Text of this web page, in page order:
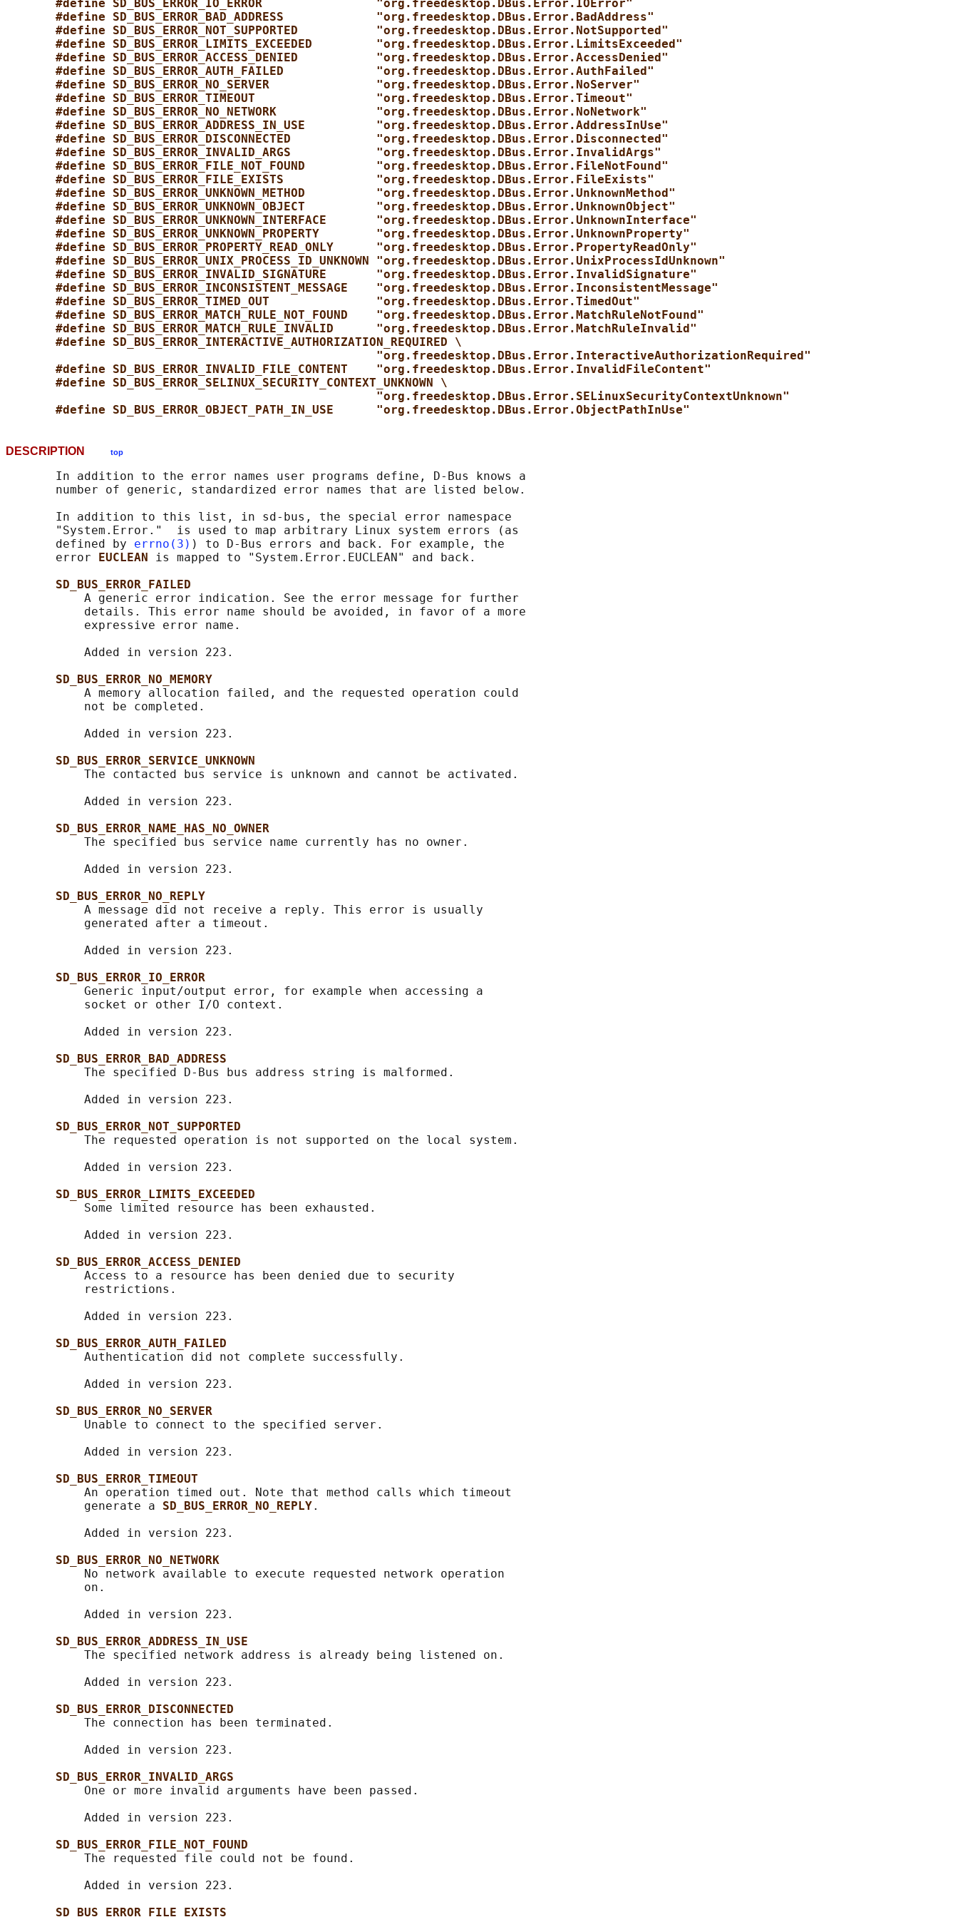
#define SD_BUS_ERROR_IO_ERROR                "org.freedesktop.DBus.Error.IOError"
#define SD_BUS_ERROR_BAD_ADDRESS             "org.freedesktop.DBus.Error.BadAddress"
#define SD_BUS_ERROR_NOT_SUPPORTED           "org.freedesktop.DBus.Error.NotSupported"
#define SD_BUS_ERROR_LIMITS_EXCEEDED         "org.freedesktop.DBus.Error.LimitsExceeded"
#define SD_BUS_ERROR_ACCESS_DENIED           "org.freedesktop.DBus.Error.AccessDenied"
#define SD_BUS_ERROR_AUTH_FAILED             "org.freedesktop.DBus.Error.AuthFailed"
#define SD_BUS_ERROR_NO_SERVER               "org.freedesktop.DBus.Error.NoServer"
#define SD_BUS_ERROR_TIMEOUT                 "org.freedesktop.DBus.Error.Timeout"
#define SD_BUS_ERROR_NO_NETWORK              "org.freedesktop.DBus.Error.NoNetwork"
#define SD_BUS_ERROR_ADDRESS_IN_USE          "org.freedesktop.DBus.Error.AddressInUse"
#define SD_BUS_ERROR_DISCONNECTED            "org.freedesktop.DBus.Error.Disconnected"
#define SD_BUS_ERROR_INVALID_ARGS            "org.freedesktop.DBus.Error.InvalidArgs"
#define SD_BUS_ERROR_FILE_NOT_FOUND          "org.freedesktop.DBus.Error.FileNotFound"
#define SD_BUS_ERROR_FILE_EXISTS             "org.freedesktop.DBus.Error.FileExists"
#define SD_BUS_ERROR_UNKNOWN_METHOD          "org.freedesktop.DBus.Error.UnknownMethod"
#define SD_BUS_ERROR_UNKNOWN_OBJECT          "org.freedesktop.DBus.Error.UnknownObject"
#define SD_BUS_ERROR_UNKNOWN_INTERFACE       "org.freedesktop.DBus.Error.UnknownInterface"
#define SD_BUS_ERROR_UNKNOWN_PROPERTY        "org.freedesktop.DBus.Error.UnknownProperty"
#define SD_BUS_ERROR_PROPERTY_READ_ONLY      "org.freedesktop.DBus.Error.PropertyReadOnly"
#define SD_BUS_ERROR_UNIX_PROCESS_ID_UNKNOWN "org.freedesktop.DBus.Error.UnixProcessIdUnknown"
#define SD_BUS_ERROR_INVALID_SIGNATURE       "org.freedesktop.DBus.Error.InvalidSignature"
#define SD_BUS_ERROR_INCONSISTENT_MESSAGE    "org.freedesktop.DBus.Error.InconsistentMessage"
#define SD_BUS_ERROR_TIMED_OUT               "org.freedesktop.DBus.Error.TimedOut"
#define SD_BUS_ERROR_MATCH_RULE_NOT_FOUND    "org.freedesktop.DBus.Error.MatchRuleNotFound"
#define SD_BUS_ERROR_MATCH_RULE_INVALID      "org.freedesktop.DBus.Error.MatchRuleInvalid"
#define SD_BUS_ERROR_INTERACTIVE_AUTHORIZATION_REQUIRED \
"org.freedesktop.DBus.Error.InteractiveAuthorizationRequired"
#define SD_BUS_ERROR_INVALID_FILE_CONTENT    "org.freedesktop.DBus.Error.InvalidFileContent"
#define SD_BUS_ERROR_SELINUX_SECURITY_CONTEXT_UNKNOWN \
"org.freedesktop.DBus.Error.SELinuxSecurityContextUnknown"
#define SD_BUS_ERROR_OBJECT_PATH_IN_USE      "org.freedesktop.DBus.Error.ObjectPathInUse"
DESCRIPTION top
       In addition to the error names user programs define, D-Bus knows a
       number of generic, standardized error names that are listed below.
       In addition to this list, in sd-bus, the special error namespace
       "System.Error."  is used to map arbitrary Linux system errors (as
       defined by
errno(3) ) to D-Bus errors and back. For example, the
       error
EUCLEAN is mapped to "System.Error.EUCLEAN" and back.
SD_BUS_ERROR_FAILED
           A generic error indication. See the error message for further
           details. This error name should be avoided, in favor of a more
           expressive error name.
           Added in version 223.
SD_BUS_ERROR_NO_MEMORY
           A memory allocation failed, and the requested operation could
           not be completed.
           Added in version 223.
SD_BUS_ERROR_SERVICE_UNKNOWN
           The contacted bus service is unknown and cannot be activated.
           Added in version 223.
SD_BUS_ERROR_NAME_HAS_NO_OWNER
           The specified bus service name currently has no owner.
           Added in version 223.
SD_BUS_ERROR_NO_REPLY
           A message did not receive a reply. This error is usually
           generated after a timeout.
           Added in version 223.
SD_BUS_ERROR_IO_ERROR
           Generic input/output error, for example when accessing a
           socket or other I/O context.
           Added in version 223.
SD_BUS_ERROR_BAD_ADDRESS
           The specified D-Bus bus address string is malformed.
           Added in version 223.
SD_BUS_ERROR_NOT_SUPPORTED
           The requested operation is not supported on the local system.
           Added in version 223.
SD_BUS_ERROR_LIMITS_EXCEEDED
           Some limited resource has been exhausted.
           Added in version 223.
SD_BUS_ERROR_ACCESS_DENIED
           Access to a resource has been denied due to security
           restrictions.
           Added in version 223.
SD_BUS_ERROR_AUTH_FAILED
           Authentication did not complete successfully.
           Added in version 223.
SD_BUS_ERROR_NO_SERVER
           Unable to connect to the specified server.
           Added in version 223.
SD_BUS_ERROR_TIMEOUT
           An operation timed out. Note that method calls which timeout
           generate a
SD_BUS_ERROR_NO_REPLY.
           Added in version 223.
SD_BUS_ERROR_NO_NETWORK
           No network available to execute requested network operation
           on.
           Added in version 223.
SD_BUS_ERROR_ADDRESS_IN_USE
           The specified network address is already being listened on.
           Added in version 223.
SD_BUS_ERROR_DISCONNECTED
           The connection has been terminated.
           Added in version 223.
SD_BUS_ERROR_INVALID_ARGS
           One or more invalid arguments have been passed.
           Added in version 223.
SD_BUS_ERROR_FILE_NOT_FOUND
           The requested file could not be found.
           Added in version 223.
SD_BUS_ERROR_FILE_EXISTS